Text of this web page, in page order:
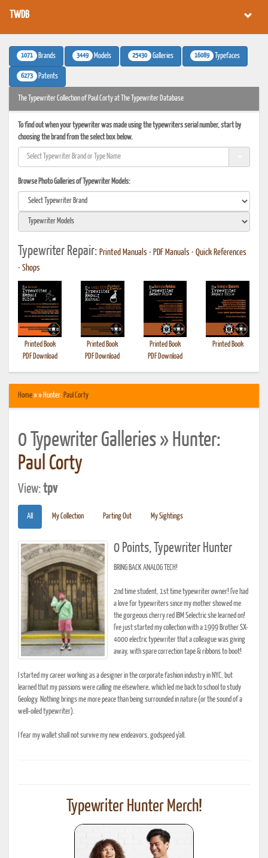
TWDB
1071 Brands 3449 Models 25430 Galleries 16089 Typefaces
6273 Patents
The Typewriter Collection of Paul Corty at The Typewriter Database
To find out when your typewriter was made using the typewriters serial number, start by
choosing the brand from the select box below.
Browse Photo Galleries of Typewriter Models:
Typewriter Repair: Printed Manuals • PDF Manuals • Quick References
• Shops
Printed Book
PDF Download
Printed Book
PDF Download
Printed Book
PDF Download
Printed Book
Home» » Hunter: Paul Corty
0 Typewriter Galleries » Hunter:
Paul Corty
View:tpv
All My Collection Parting Out My Sightings
0 Points, Typewriter Hunter
BRING BACK ANALOG TECH!
2nd time student, 1st time typewriter owner! I've had
a love for typewriters since my mother showed me
the gorgeous cherry red IBM Selectric she learned on!
I've just started my collection with a 1999 Brother SX-
4000 electric typewriter that a colleague was giving
away, with spare correction tape & ribbons to boot!
I started my career working as a designer in the corporate fashion industry in NYC, but
learned that my passions were calling me elsewhere, which led me back to school to study
Geology. Nothing brings me more peace than being surrounded in nature (or the sound of a
well-oiled typewriter).
I fear my wallet shall not survive my new endeavors, godspeed y'all.
Typewriter Hunter Merch!